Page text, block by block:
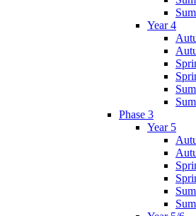
Year 4
Phase 3
Year 5